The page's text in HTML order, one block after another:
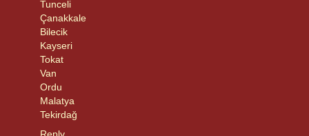
Tunceli
Çanakkale
Bilecik
Kayseri
Tokat
Van
Ordu
Malatya
Tekirdağ